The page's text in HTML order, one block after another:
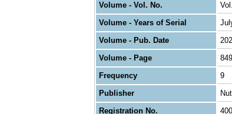
Volume - Vol. No.
Volume - Years of Serial
Volume - Pub. Date
Volume - Page
Frequency
9
Publisher
Registration No.